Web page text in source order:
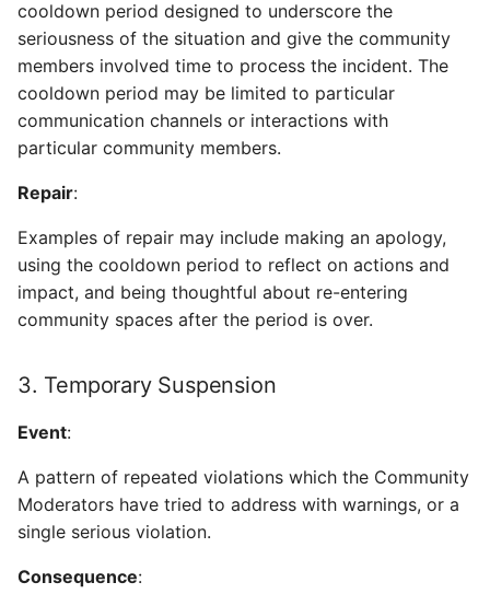
cooldown period designed to underscore the
seriousness of the situation and give the community
members involved time to process the incident. The
cooldown period may be limited to particular
communication channels or interactions with
particular community members.
Repair:
Examples of repair may include making an apology,
using the cooldown period to reflect on actions and
impact, and being thoughtful about re-entering
community spaces after the period is over.
3. Temporary Suspension
Event:
A pattern of repeated violations which the Community
Moderators have tried to address with warnings, or a
single serious violation.
Consequence: